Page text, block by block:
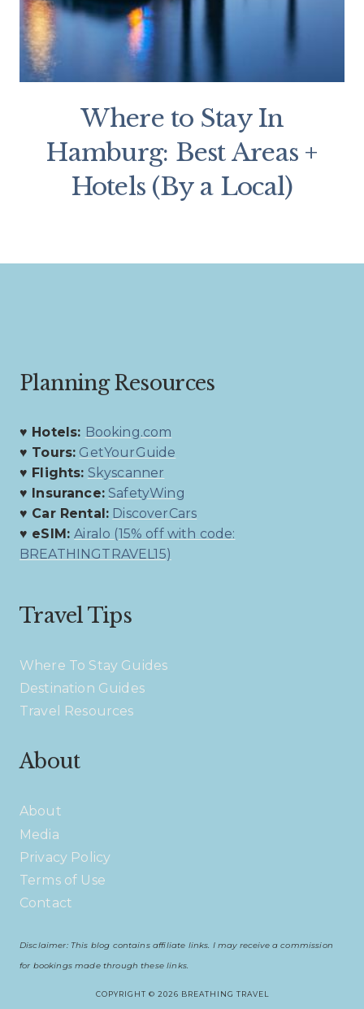
Where to Stay In
Hamburg: Best Areas +
Hotels (By a Local)
Planning Resources
♥ Hotels: Booking.com
♥ Tours: GetYourGuide
♥ Flights: Skyscanner
♥ Insurance: SafetyWing
♥ Car Rental: DiscoverCars
♥ eSIM:Airalo (15% off with code:
BREATHINGTRAVEL15)
Travel Tips
Where To Stay Guides
Destination Guides
Travel Resources
About
About
Media
Privacy Policy
Terms of Use
Contact
Disclaimer: This blog contains affiliate links. I may receive a commission
for bookings made through these links.
COPYRIGHT © 2026 BREATHING TRAVEL